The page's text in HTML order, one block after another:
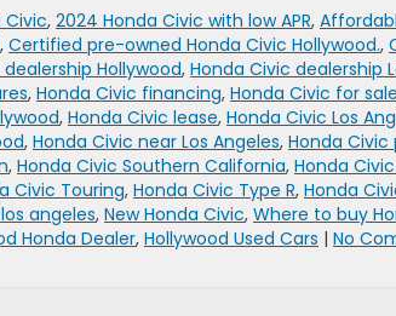
Civic, 2024 Honda Civic with low APR,
, Certified pre-owned Honda Civic Hollywood.,
Hollywood, Honda Civic dealership
, Honda Civic financing, Honda Civic for sale
, Honda Civic lease, Honda Civic Los
, Honda Civic near Los Angeles, Honda Civic
, Honda Civic Southern California, Honda
Civic Touring, Honda Civic Type R, Honda
angeles, New Honda Civic, Where to buy
Honda Dealer, Hollywood Used Cars | No